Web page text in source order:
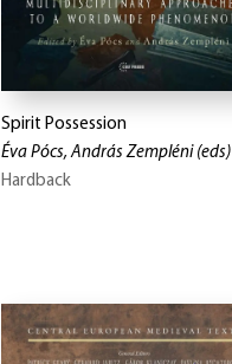
Spirit Possession
Éva Pócs, András Zempléni (eds)
Hardback